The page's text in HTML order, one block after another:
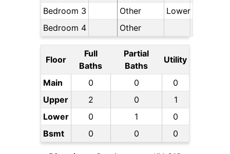
Bedroom 3
Other
Lower
Bedroom 4
Other
Floor
Full
Baths
Partial
Baths
Utility
Main 0 0
0
Upper
2 0
1
Lower
0 1
0
Bsmt
0 0 0